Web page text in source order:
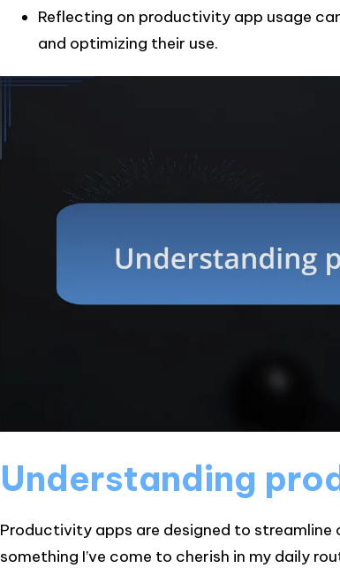
Reflecting on productivity app usage
and optimizing their use.
Understanding
Productivity apps are designed to
something I’ve come to cherish in my daily